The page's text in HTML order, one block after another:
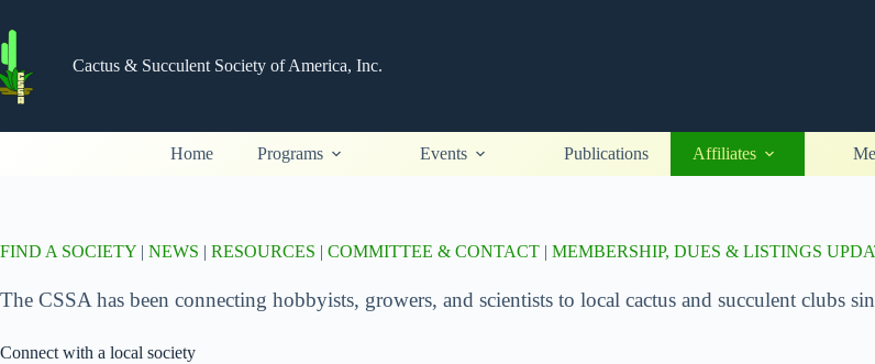
to
content
Cactus & Succulent Society of America, Inc.
Home Programs Events Publications Affiliates
FIND A SOCIETY | NEWS | RESOURCES | COMMITTEE & CONTACT | MEMBERSHIP, DUES & LISTINGS
The CSSA has been connecting hobbyists, growers, and scientists to local cactus and succulent clubs
Connect with a local society